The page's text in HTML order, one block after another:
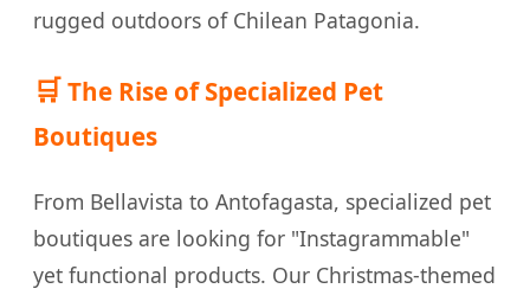
rugged outdoors of Chilean Patagonia.
🛒The Rise of Specialized Pet
Boutiques
From Bellavista to Antofagasta, specialized pet
boutiques are looking for "Instagrammable"
yet functional products. Our Christmas-themed